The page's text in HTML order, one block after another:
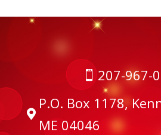
 207-967-

P.O. Box 1178,
ME 04046